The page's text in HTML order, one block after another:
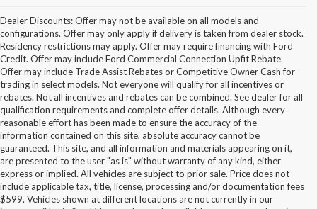
Dealer Discounts: Offer may not be available on all models and
configurations. Offer may only apply if delivery is taken from dealer stock.
Residency restrictions may apply. Offer may require financing with Ford
Credit. Offer may include Ford Commercial Connection Upfit Rebate.
Offer may include Trade Assist Rebates or Competitive Owner Cash for
trading in select models. Not everyone will qualify for all incentives or
rebates. Not all incentives and rebates can be combined. See dealer for all
qualification requirements and complete offer details. Although every
reasonable effort has been made to ensure the accuracy of the
information contained on this site, absolute accuracy cannot be
guaranteed. This site, and all information and materials appearing on it,
are presented to the user "as is" without warranty of any kind, either
express or implied. All vehicles are subject to prior sale. Price does not
include applicable tax, title, license, processing and/or documentation fees
$599. Vehicles shown at different locations are not currently in our
Although every reasonable effort has been made to ensure the accuracy of the
information contained on this site, absolute accuracy cannot be guaranteed. This site,